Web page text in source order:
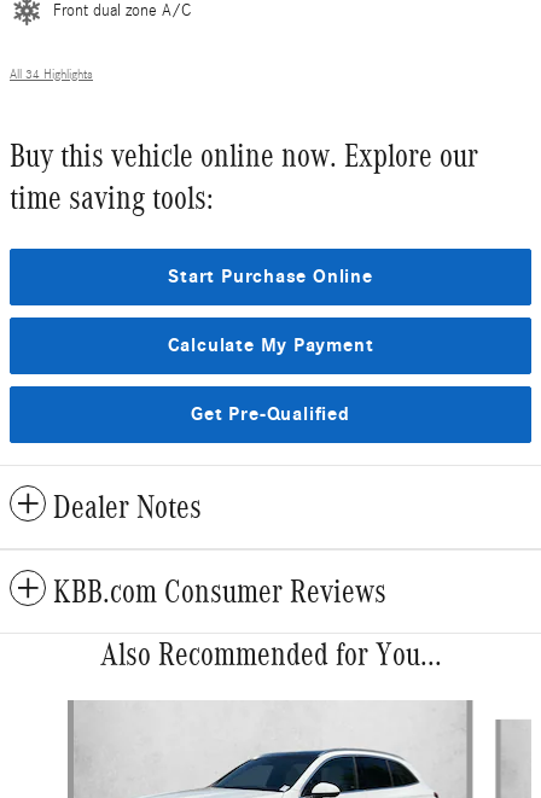
Front dual zone A/C
All 34 Highlights
Buy this vehicle online now. Explore our
time saving tools:
Start Purchase Online
Calculate My Payment
Get Pre-Qualified
Dealer Notes
KBB.com Consumer Reviews
Also Recommended for You...